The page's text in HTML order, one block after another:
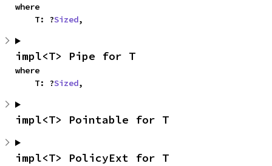
where
    T: ?
Sized,
impl<T> Pipe for T
where
    T: ?
Sized,
impl<T> Pointable for T
impl<T> PolicyExt for T